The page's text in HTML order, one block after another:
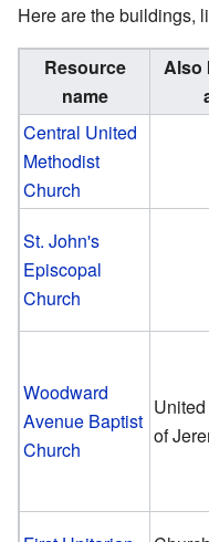
Here are the buildings,
Resource
name
Also
Central United
Methodist
Church
St. John's
Episcopal
Church
Woodward
Avenue Baptist
Church
of